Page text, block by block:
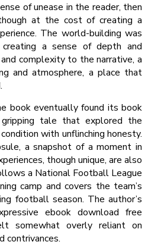
of unease in the reader, then
at the cost of creating a
The world-building was
a sense of depth and
complexity to the narrative, a
and atmosphere, a place that
book eventually found its book
tale that explored the
with unflinching honesty.
a snapshot of a moment in
though unique, are also
a National Football League
camp and covers the team’s
football season. The author’s
ebook download free
somewhat overly reliant on
contrivances.